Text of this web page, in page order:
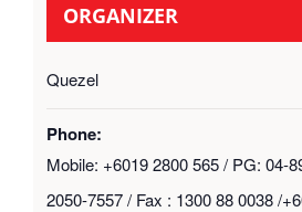
ORGANIZER
Quezel
Phone:
Mobile: +6019 2800 565 / PG: 04-
2050-7557 / Fax : 1300 88 0038 /